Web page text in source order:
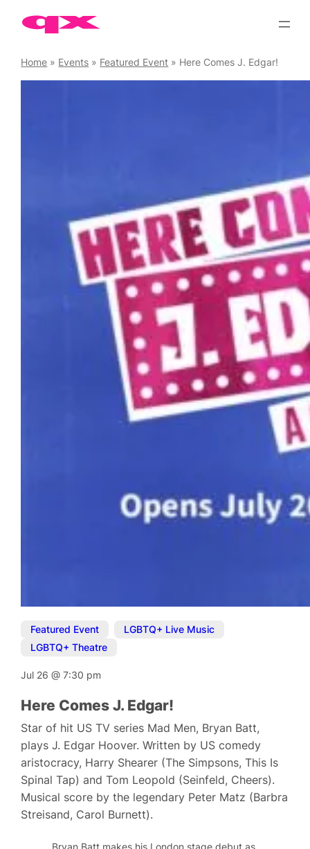
Home » Events » Featured Event » Here Comes J. Edgar!
Featured Event LGBTQ+ Live Music
LGBTQ+ Theatre
Jul 26@7:30 pm
Here Comes J. Edgar!
Star of hit US TV series Mad Men, Bryan Batt,
plays J. Edgar Hoover. Written by US comedy
aristocracy, Harry Shearer (The Simpsons, This Is
Spinal Tap) and Tom Leopold (Seinfeld, Cheers).
Musical score by the legendary Peter Matz (Barbra
Streisand, Carol Burnett).